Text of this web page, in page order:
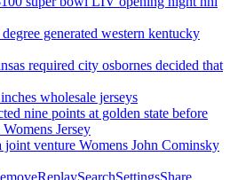
generated western kentucky
required city osbornes decided that
wholesale jerseys
nine points at golden state before
Jersey
venture Womens John Cominsky